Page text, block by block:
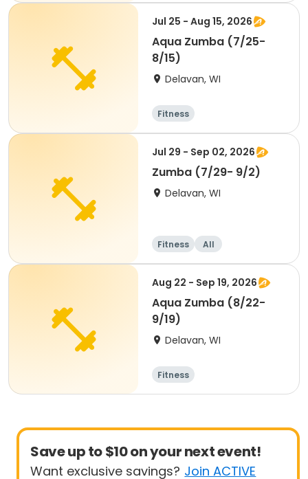
Jul 25 - Aug 15, 2026
Aqua Zumba (7/25-
8/15)
Delavan, WI
Fitness
Jul 29 - Sep 02, 2026
Zumba (7/29- 9/2)
Delavan, WI
Fitness All
Aug 22 - Sep 19, 2026
Aqua Zumba (8/22-
9/19)
Delavan, WI
Fitness
Save up to $10 on your next event!
Want exclusive savings? Join ACTIVE